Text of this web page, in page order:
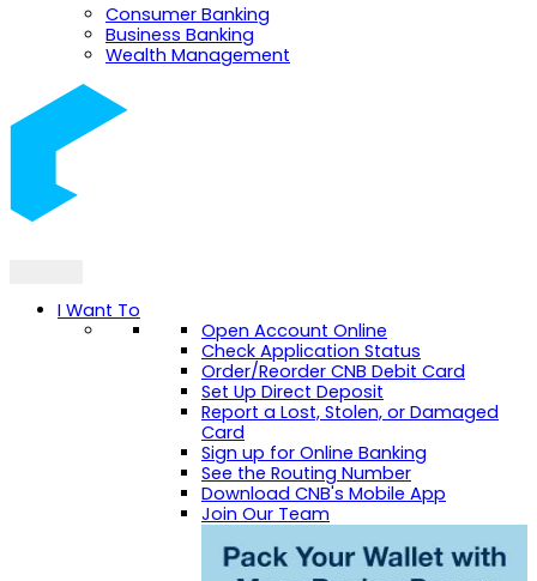
Consumer Banking
Business Banking
Wealth Management
I Want To
Open Account Online
Check Application Status
Order/Reorder CNB Debit Card
Set Up Direct Deposit
Report a Lost, Stolen, or Damaged
Card
Sign up for Online Banking
See the Routing Number
Download CNB's Mobile App
Join Our Team